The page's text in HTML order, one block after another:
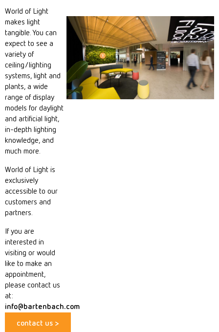
World of Light
makes light
tangible. You can
expect to see a
variety of
ceiling/lighting
systems, light and
plants, a wide
range of display
models for daylight
and artificial light,
in-depth lighting
knowledge, and
much more.
World of Light is
exclusively
accessible to our
customers and
partners.
If you are
interested in
visiting or would
like to make an
appointment,
please contact us
at:
info@bartenbach.com
contact us >